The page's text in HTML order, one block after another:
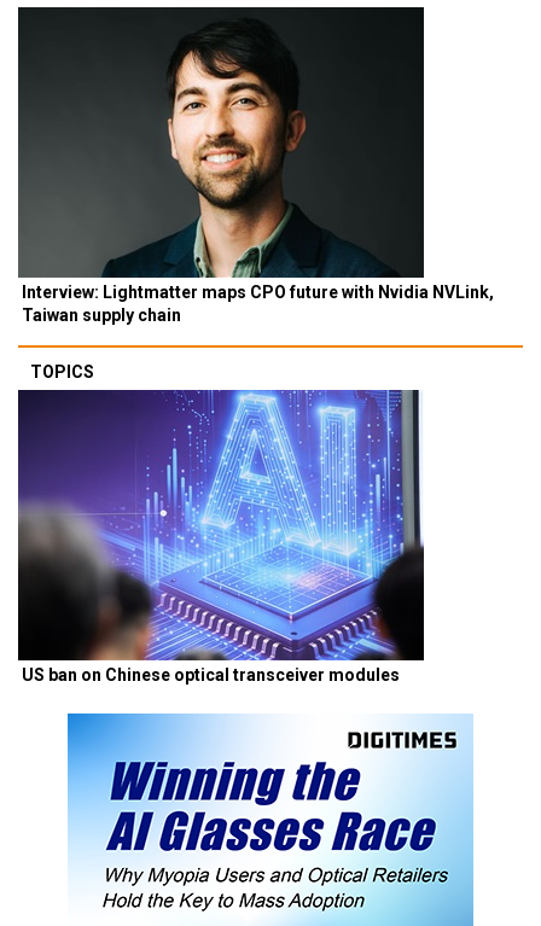
Interview: Lightmatter maps CPO future with Nvidia NVLink,
Taiwan supply chain
TOPICS
US ban on Chinese optical transceiver modules